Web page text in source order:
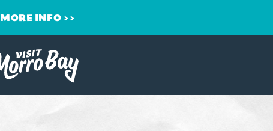
MORE INFO